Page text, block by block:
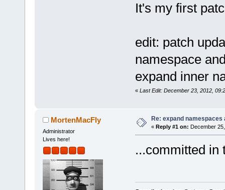
It's my first
edit: patch
namespace
expand inner
« Last Edit: December 23, 2012,
MortenMacFly
Administrator
Lives here!
Re: expand namespaces
« Reply #1 on: December
...committed in